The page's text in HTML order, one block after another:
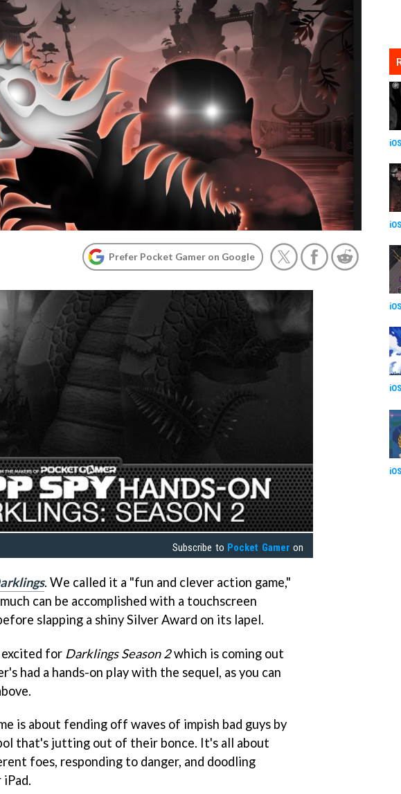
Prefer Pocket Gamer on Google
Subscribe to Pocket Gamer on
. We called it a "fun and clever action game,"
can be accomplished with a touchscreen
slapping a shiny Silver Award on its lapel.
for Darklings Season 2which is coming out
had a hands-on play with the sequel, as you can
is about fending off waves of impish bad guys by
that's jutting out of their bonce. It's all about
foes, responding to danger, and doodling
iOS
iOS
iOS
iOS
iOS